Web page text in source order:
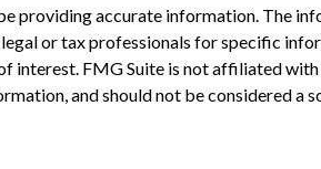
providing accurate information. The
or tax professionals for specific
interest. FMG Suite is not affiliated
and should not be considered